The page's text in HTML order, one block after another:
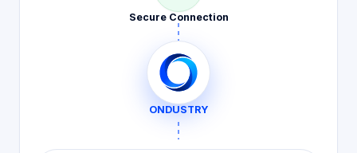
SecureConnection
ONDUSTRY